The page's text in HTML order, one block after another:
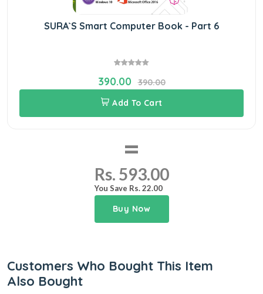
SURA`S Smart Computer Book - Part 6
390.00
390.00
Add To Cart
=
Rs. 593.00
You Save Rs. 22.00
Buy Now
Customers Who Bought This Item
Also Bought